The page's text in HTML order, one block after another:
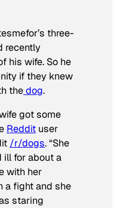
three-
recently
his wife. So he
if they knew
thedog.
got some
Reddit user
/r/dogs. “She
ill for about a
with her
a fight and she
staring